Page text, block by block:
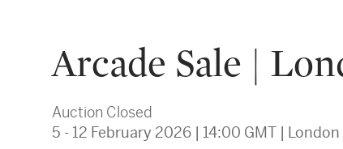
Arcade Sale |
Auction Closed
5 - 12 February 2026 | 14:00 GMT | London